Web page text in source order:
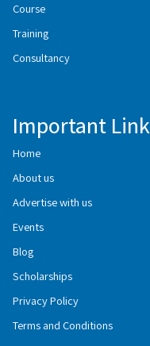
Course
Training
Consultancy
Important
Home
About us
Advertise with us
Events
Blog
Scholarships
Privacy Policy
Terms and Conditions